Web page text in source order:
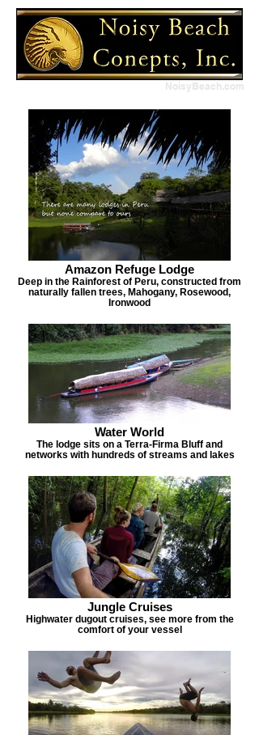
NoisyBeach.com
Amazon Refuge Lodge
Deep in the Rainforest of Peru, constructed from
naturally fallen trees, Mahogany, Rosewood,
Ironwood
Water World
The lodge sits on a Terra-Firma Bluff and
networks with hundreds of streams and lakes
Jungle Cruises
Highwater dugout cruises, see more from the
comfort of your vessel